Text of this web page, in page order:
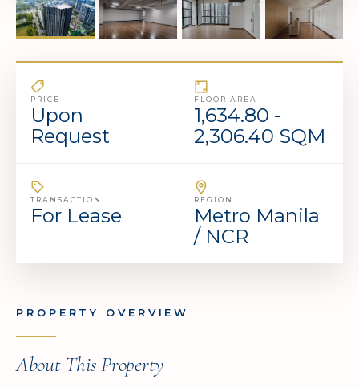
PRICE
Upon
Request
FLOOR AREA
1,634.80 -
2,306.40 SQM
TRANSACTION
For Lease
REGION
Metro Manila
/ NCR
PROPERTY OVERVIEW
About This Property